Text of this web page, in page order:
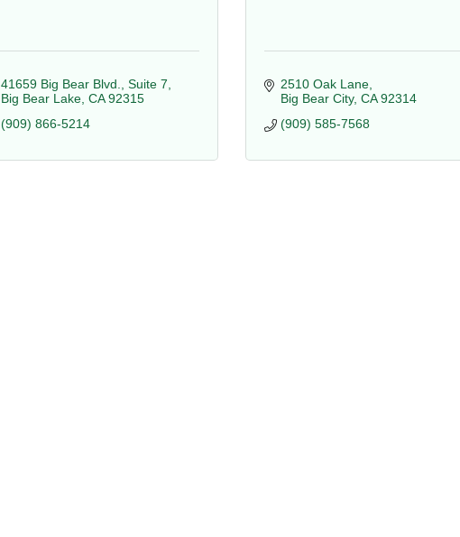
41659 Big Bear Blvd., Suite 7
Big Bear Lake CA 92315
(909) 866-5214
2510 Oak Lane
Big Bear City CA 92314
(909) 585-7568